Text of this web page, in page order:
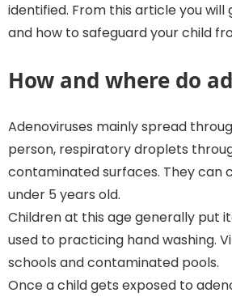
identified. From this article you
and how to safeguard your child
How and where do
Adenoviruses mainly spread
person, respiratory droplets
contaminated surfaces. They can
under 5 years old.
Children at this age generally put
used to practicing hand washing.
schools and contaminated pools.
Once a child gets exposed to